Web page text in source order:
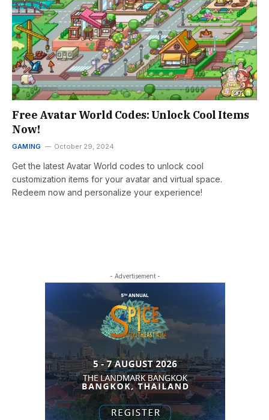
Free Avatar World Codes: Unlock Cool Items
Now!
GAMING October 29, 2024
Get the latest Avatar World codes to unlock cool
customization items for your avatar and virtual space.
Redeem now and personalize your experience!
- Advertisement -